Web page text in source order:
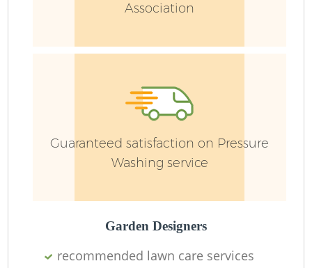
Association
Guaranteed satisfaction on Pressure
Washing service
Garden Designers
recommended lawn care services